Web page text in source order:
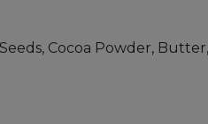
Cocoa Powder,